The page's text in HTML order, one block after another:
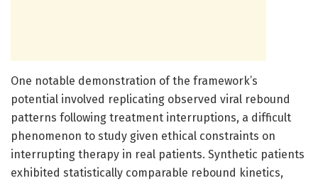
One notable demonstration of the framework’s
potential involved replicating observed viral rebound
patterns following treatment interruptions, a difficult
phenomenon to study given ethical constraints on
interrupting therapy in real patients. Synthetic patients
exhibited statistically comparable rebound kinetics,